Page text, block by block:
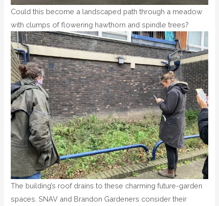
Could this become a landscaped path through a meadow
with clumps of flowering hawthorn and spindle trees?
The building’s roof drains to these charming future-garden
spaces. SNAV and Brandon Gardeners consider their